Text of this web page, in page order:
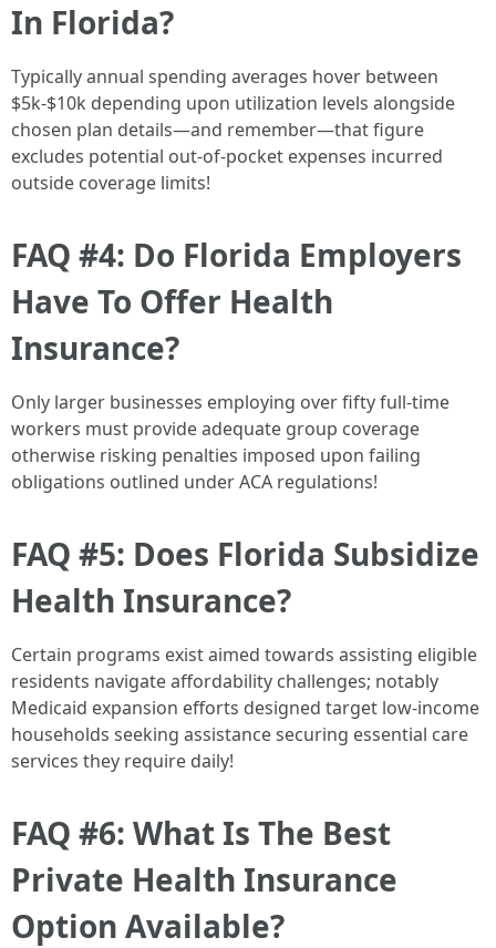
In Florida?
Typically annual spending averages hover between
$5k-$10k depending upon utilization levels alongside
chosen plan details—and remember—that figure
excludes potential out-of-pocket expenses incurred
outside coverage limits!
FAQ #4: Do Florida Employers
Have To Offer Health
Insurance?
Only larger businesses employing over fifty full-time
workers must provide adequate group coverage
otherwise risking penalties imposed upon failing
obligations outlined under ACA regulations!
FAQ #5: Does Florida Subsidize
Health Insurance?
Certain programs exist aimed towards assisting eligible
residents navigate affordability challenges; notably
Medicaid expansion efforts designed target low-income
households seeking assistance securing essential care
services they require daily!
FAQ #6: What Is The Best
Private Health Insurance
Option Available?